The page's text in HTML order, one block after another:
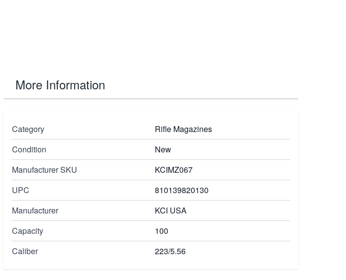
More Information
Category
Rifle Magazines
Condition
New
Manufacturer SKU
KCIMZ067
UPC
810139820130
Manufacturer
KCI USA
Capacity
100
Caliber
223/5.56